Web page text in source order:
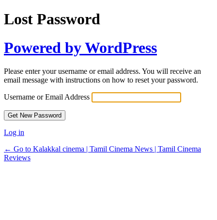
Lost Password
Powered by WordPress
Please enter your username or email address. You will receive an
email message with instructions on how to reset your password.
Username or Email Address
Log in
← Go to Kalakkal cinema | Tamil Cinema News | Tamil Cinema
Reviews